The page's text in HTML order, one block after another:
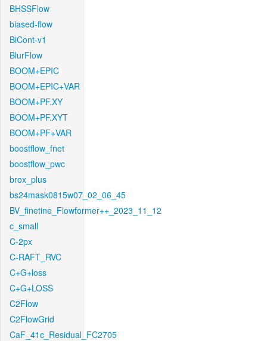
BHSSFlow
biased-flow
BiCont-v1
BlurFlow
BOOM+EPIC
BOOM+EPIC+VAR
BOOM+PF.XY
BOOM+PF.XYT
BOOM+PF+VAR
boostflow_fnet
boostflow_pwc
brox_plus
bs24mask0815w07_02_06_45
BV_finetine_Flowformer++_2023_11_12
c_small
C-2px
C-RAFT_RVC
C+G+loss
C+G+LOSS
C2Flow
C2FlowGrid
CaF_41c_Residual_FC2705